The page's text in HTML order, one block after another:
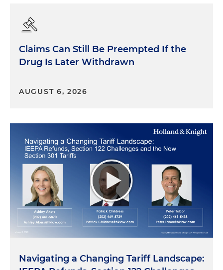
Claims Can Still Be Preempted If the
Drug Is Later Withdrawn
AUGUST 6, 2026
Navigating a Changing Tariff Landscape: